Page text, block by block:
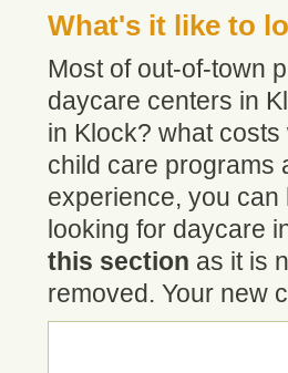
What's it like to
Most of out-of-town
daycare centers in
in Klock? what
child care programs
experience, you
looking for daycare
this section as it is
removed. Your new